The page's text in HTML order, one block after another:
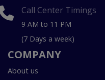
Call Center Timings
9 AM to 11 PM
(7 Days a week)
COMPANY
About us